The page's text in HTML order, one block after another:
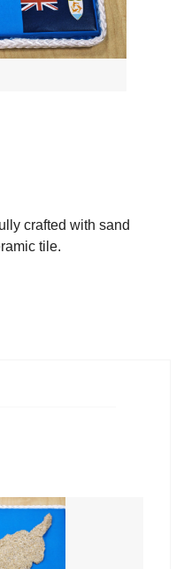
crafted with sand
tile.